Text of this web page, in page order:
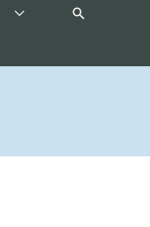
Search